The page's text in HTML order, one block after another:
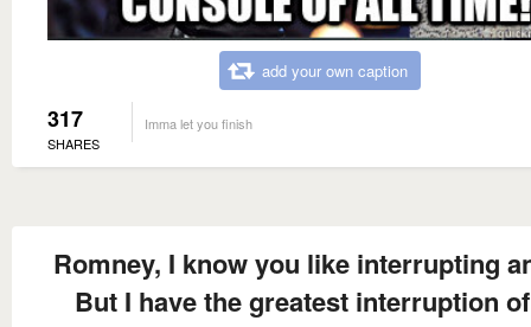
add your own caption
317
SHARES
Imma let you finish
Romney, I know you like interrupting
But I have the greatest interruption